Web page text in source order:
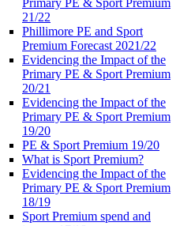
21/22
Phillimore PE and Sport
Premium Forecast 2021/22
Evidencing the Impact of the
Primary PE & Sport Premium
20/21
Evidencing the Impact of the
Primary PE & Sport Premium
19/20
PE & Sport Premium 19/20
What is Sport Premium?
Evidencing the Impact of the
Primary PE & Sport Premium
18/19
Sport Premium spend and